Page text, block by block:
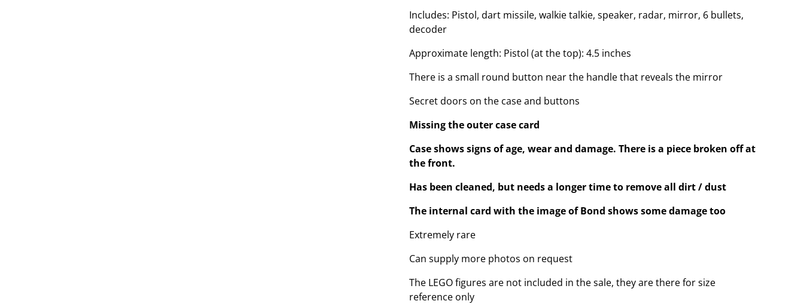
Includes: Pistol, dart missile, walkie talkie, speaker, radar, mirror, 6 bullets,
decoder
Approximate length: Pistol (at the top): 4.5 inches
There is a small round button near the handle that reveals the mirror
Secret doors on the case and buttons
Missing the outer case card
Case shows signs of age, wear and damage. There is a piece broken off at
the front.
Has been cleaned, but needs a longer time to remove all dirt / dust
The internal card with the image of Bond shows some damage too
Extremely rare
Can supply more photos on request
The LEGO figures are not included in the sale, they are there for size
reference only